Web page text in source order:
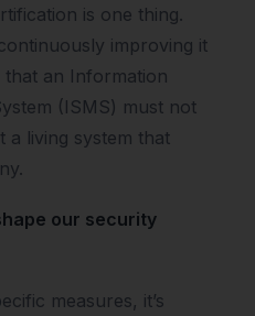
is one thing.
improving it
that an Information
(ISMS) must not
a living system that
our security
measures, it’s